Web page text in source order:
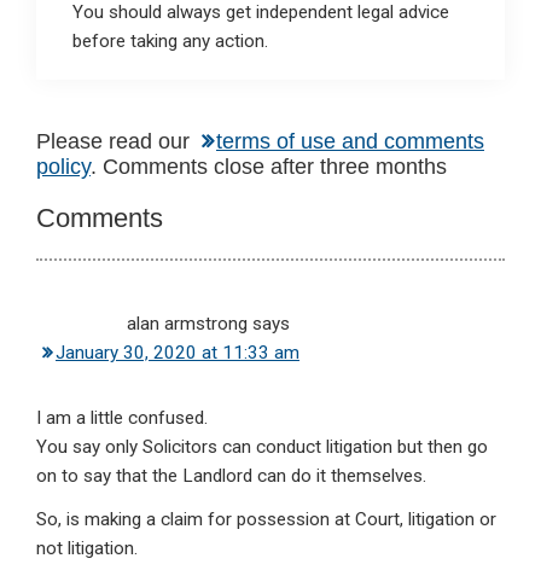
You should always get independent legal advice
before taking any action.
Reader
Interactions
Please read our
terms of use and comments
policy. Comments close after three months
Comments
alan armstrong says
January 30, 2020 at 11:33 am
I am a little confused.
You say only Solicitors can conduct litigation but then go
on to say that the Landlord can do it themselves.
So, is making a claim for possession at Court, litigation or
not litigation.